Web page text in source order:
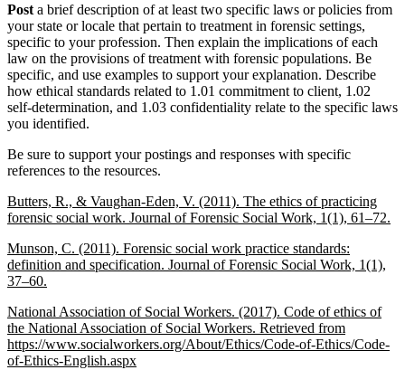
Post a brief description of at least two specific laws or policies from
your state or locale that pertain to treatment in forensic settings,
specific to your profession. Then explain the implications of each
law on the provisions of treatment with forensic populations. Be
specific, and use examples to support your explanation. Describe
how ethical standards related to 1.01 commitment to client, 1.02
self-determination, and 1.03 confidentiality relate to the specific laws
you identified.
Be sure to support your postings and responses with specific
references to the resources.
Butters, R., & Vaughan-Eden, V. (2011). The ethics of practicing
forensic social work. Journal of Forensic Social Work, 1(1), 61–72.
Munson, C. (2011). Forensic social work practice standards:
definition and specification. Journal of Forensic Social Work, 1(1),
37–60.
National Association of Social Workers. (2017). Code of ethics of
the National Association of Social Workers. Retrieved from
https://www.socialworkers.org/About/Ethics/Code-of-Ethics/Code-
of-Ethics-English.aspx